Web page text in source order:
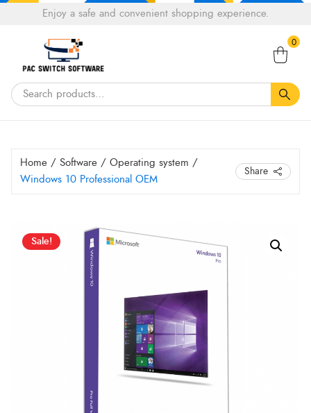
Tell a fiend about Pacswitch Software & get 20%
Enjoy a safe and convenient shopping experience.
0
Home / Software / Operating system /
Windows 10 Professional OEM
Share
Sale!
Original
price
HK$ 1,800.00.
Current
price
HK$ 979.99.